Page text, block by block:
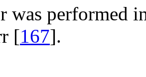
was performed
[167].